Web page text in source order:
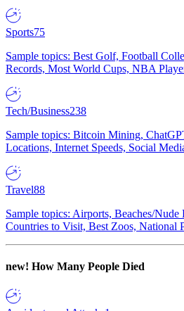
Sports75
Sample topics: Best Golf, Football
Records, Most World Cups, NBA
Tech/Business238
Sample topics: Bitcoin Mining,
Locations, Internet Speeds, Social
Travel88
Sample topics: Airports, Beaches/Nude
Countries to Visit, Best Zoos, National
new! How Many People Died